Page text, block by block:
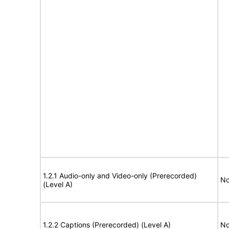
1.2.1 Audio-only and Video-only (Prerecorded)
(Level A)
1.2.2 Captions (Prerecorded) (Level A)